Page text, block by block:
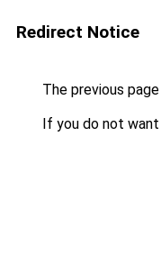
Redirect Notice
The previous
If you do not